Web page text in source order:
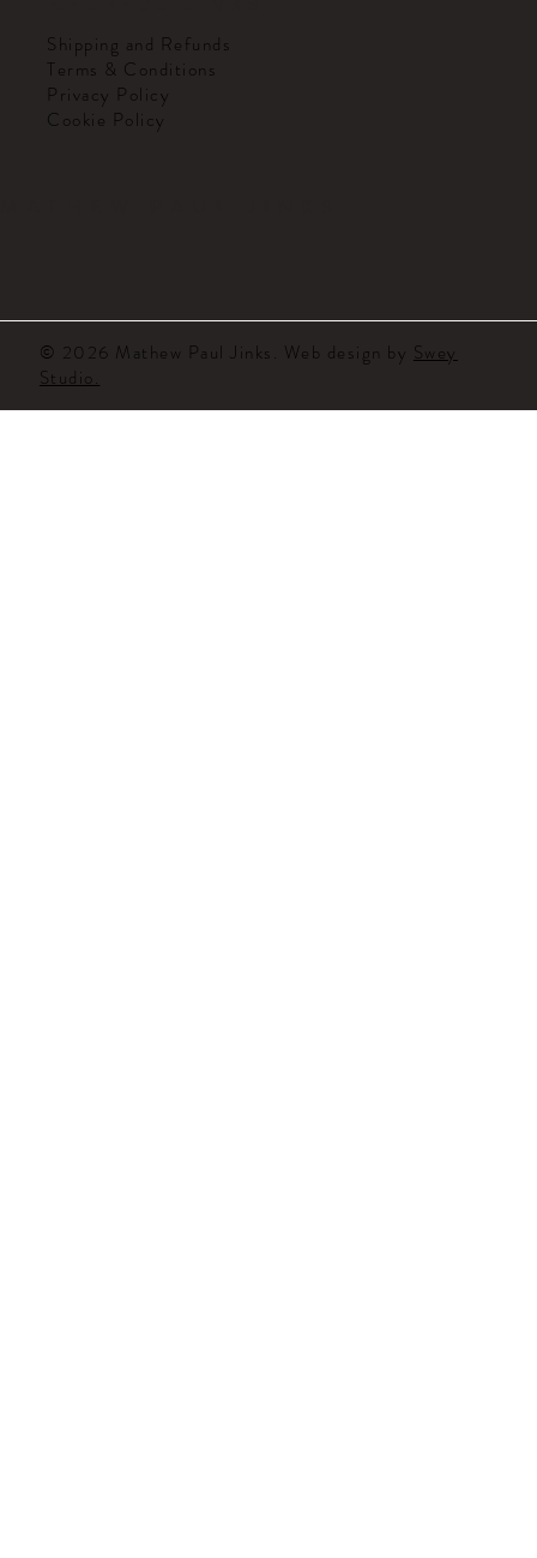
Shipping and Refunds
Terms & Conditions
Privacy Policy
Cookie Policy
© 2026 Mathew Paul Jinks. Web design by Swey
Studio.